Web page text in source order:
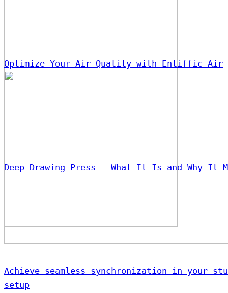
Optimize Your Air Quality with Entiffic Air
Deep Drawing Press – What It Is and Why It
Achieve seamless synchronization in your
setup